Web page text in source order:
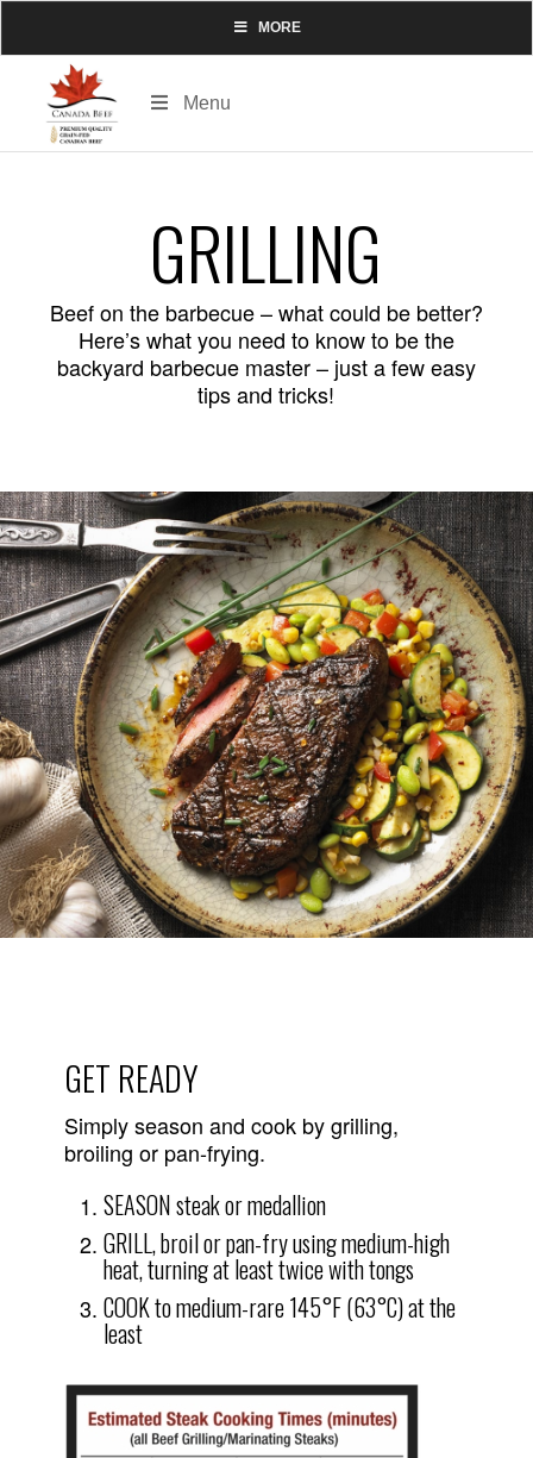
MORE
Menu
GRILLING
Beef on the barbecue – what could be better?
Here’s what you need to know to be the
backyard barbecue master – just a few easy
tips and tricks!
GET READY
Simply season and cook by grilling,
broiling or pan-frying.
SEASON steak or medallion
GRILL, broil or pan-fry using medium-high
heat, turning at least twice with tongs
COOK to medium-rare 145°F (63°C) at the
least